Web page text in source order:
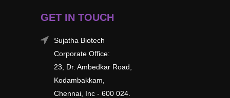
GET IN TOUCH
Sujatha Biotech
Corporate Office:
23, Dr. Ambedkar Road,
Kodambakkam,
Chennai, Inc - 600 024.